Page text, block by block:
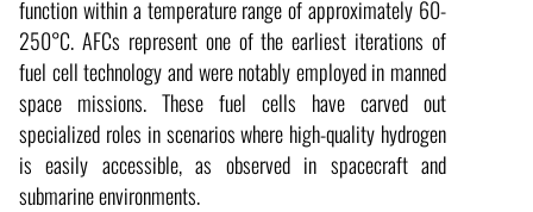
function within a temperature range of approximately 60-
250°C. AFCs represent one of the earliest iterations of
fuel cell technology and were notably employed in manned
space missions. These fuel cells have carved out
specialized roles in scenarios where high-quality hydrogen
is easily accessible, as observed in spacecraft and
submarine environments.